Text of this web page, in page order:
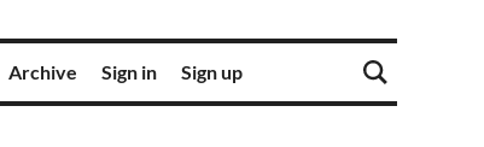
Archive Sign in Sign up